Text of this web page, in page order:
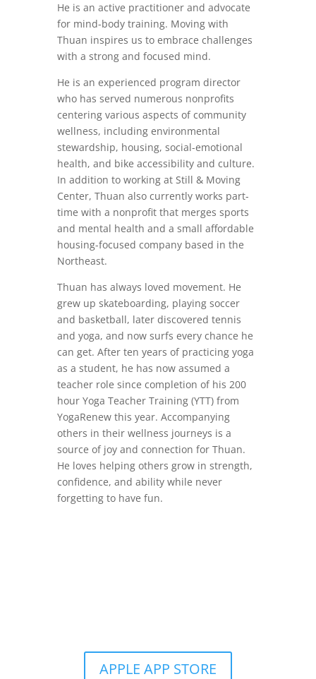
He is an active practitioner and advocate
for mind-body training. Moving with
Thuan inspires us to embrace challenges
with a strong and focused mind.
He is an experienced program director
who has served numerous nonprofits
centering various aspects of community
wellness, including environmental
stewardship, housing, social-emotional
health, and bike accessibility and culture.
In addition to working at Still & Moving
Center, Thuan also currently works part-
time with a nonprofit that merges sports
and mental health and a small affordable
housing-focused company based in the
Northeast.
Thuan has always loved movement. He
grew up skateboarding, playing soccer
and basketball, later discovered tennis
and yoga, and now surfs every chance he
can get. After ten years of practicing yoga
as a student, he has now assumed a
teacher role since completion of his 200
hour Yoga Teacher Training (YTT) from
YogaRenew this year. Accompanying
others in their wellness journeys is a
source of joy and connection for Thuan.
He loves helping others grow in strength,
confidence, and ability while never
forgetting to have fun.
APPLE APP STORE